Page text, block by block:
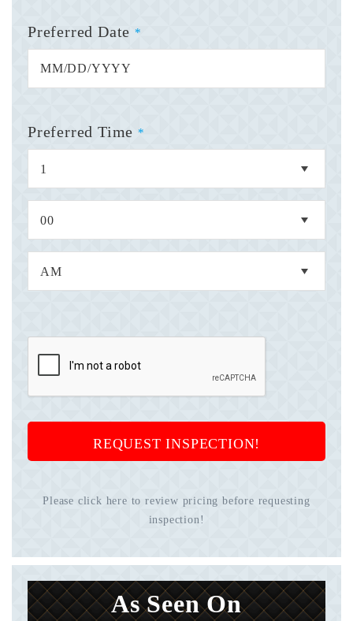
Preferred Date *
Preferred Time *
REQUEST INSPECTION!
Please click here to review pricing before requesting
inspection!
As Seen On